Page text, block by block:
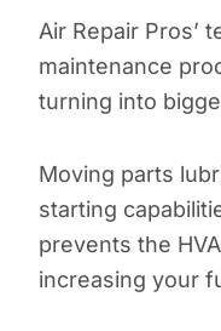
Air Repair Pros’
maintenance
turning into
Moving parts
starting
prevents the
increasing your